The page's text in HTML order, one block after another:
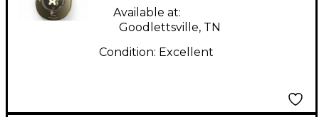
Available at:
Goodlettsville, TN
Condition: Excellent